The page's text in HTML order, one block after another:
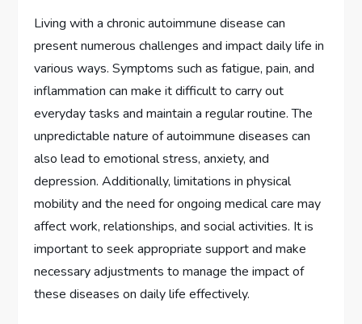
Living with a chronic autoimmune disease can
present numerous challenges and impact daily life in
various ways. Symptoms such as fatigue, pain, and
inflammation can make it difficult to carry out
everyday tasks and maintain a regular routine. The
unpredictable nature of autoimmune diseases can
also lead to emotional stress, anxiety, and
depression. Additionally, limitations in physical
mobility and the need for ongoing medical care may
affect work, relationships, and social activities. It is
important to seek appropriate support and make
necessary adjustments to manage the impact of
these diseases on daily life effectively.